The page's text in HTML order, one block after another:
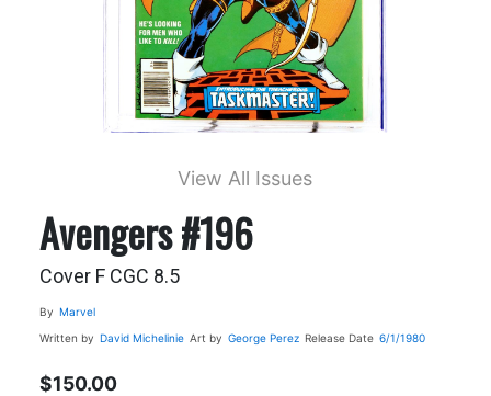
View All Issues
Avengers #196
Cover F CGC 8.5
By Marvel
Written by David Michelinie Art by George Perez Release Date 6/1/1980
$150.00